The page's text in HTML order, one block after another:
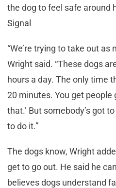
the dog to feel safe around
Signal
“We’re trying to take out as
Wright said. “These dogs
hours a day. The only time
20 minutes. You get people
that.’ But somebody’s got
to do it.”
The dogs know, Wright
get to go out. He said he
believes dogs understand